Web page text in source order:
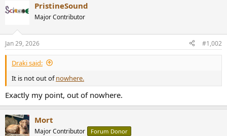
PristineSound
Major Contributor
Jan 29, 2026 #1,002
Draki said:
It is not out ofnowhere.
Exactly my point, out of nowhere.
Mort
Major Contributor Forum Donor